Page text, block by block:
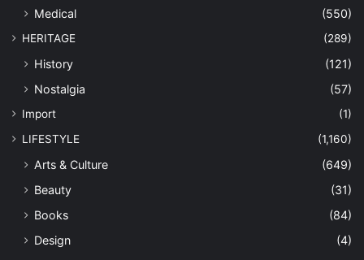
Medical
(550)
HERITAGE (289)
History
(121)
Nostalgia
(57)
Import
(1)
LIFESTYLE
(1,160)
Arts & Culture
(649)
Beauty
(31)
Books
(84)
Design
(4)